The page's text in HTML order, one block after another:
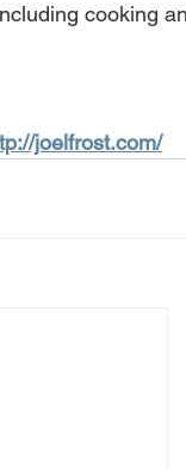
cooking
joelfrost.com/